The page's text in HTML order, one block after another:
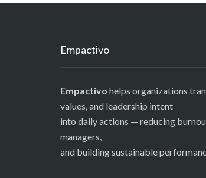
Empactivo
Empactivo helps organizations
values, and leadership intent
into daily actions — reducing
managers,
and building sustainable